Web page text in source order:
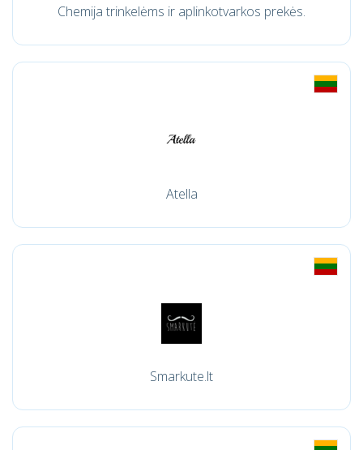
Chemija trinkelėms ir aplinkotvarkos prekės.
Atella
Smarkute.lt